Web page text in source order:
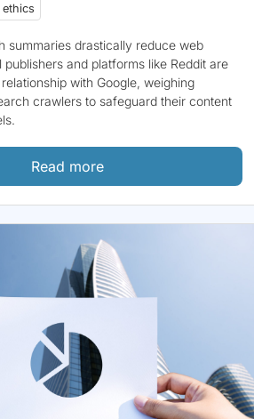
ethics
summaries drastically reduce web
and platforms like Reddit are
with Google, weighing
crawlers to safeguard their content
Read more